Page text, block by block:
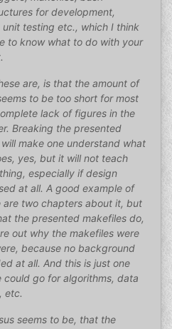
for development,
testing etc., which I think
to know what to do with your
are, is that the amount of
to be too short for most
lack of figures in the
Breaking the presented
make one understand what
yes, but it will not teach
especially if design
at all. A good example of
are two chapters about it, but
the presented makefiles do,
out why the makefiles were
because no background
at all. And this is just one
could go for algorithms, data
etc.
seems to be, that the